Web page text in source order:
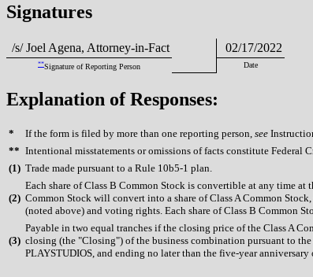
Signatures
/s/ Joel Agena, Attorney-in-Fact 02/17/2022
**Signature of Reporting Person Date
Explanation of Responses:
* If the form is filed by more than one reporting person, see
** Intentional misstatements or omissions of facts constitute Federal
(1) Trade made pursuant to a Rule 10b5-1 plan.
(2)
Each share of Class B Common Stock is convertible at any time at
Common Stock will convert into a share of Class A Common
(noted above) and voting rights. Each share of Class B Common
(3)
Payable in two equal tranches if the closing price of the Class A
closing (the "Closing") of the business combination pursuant to
PLAYSTUDIOS, and ending no later than the five-year